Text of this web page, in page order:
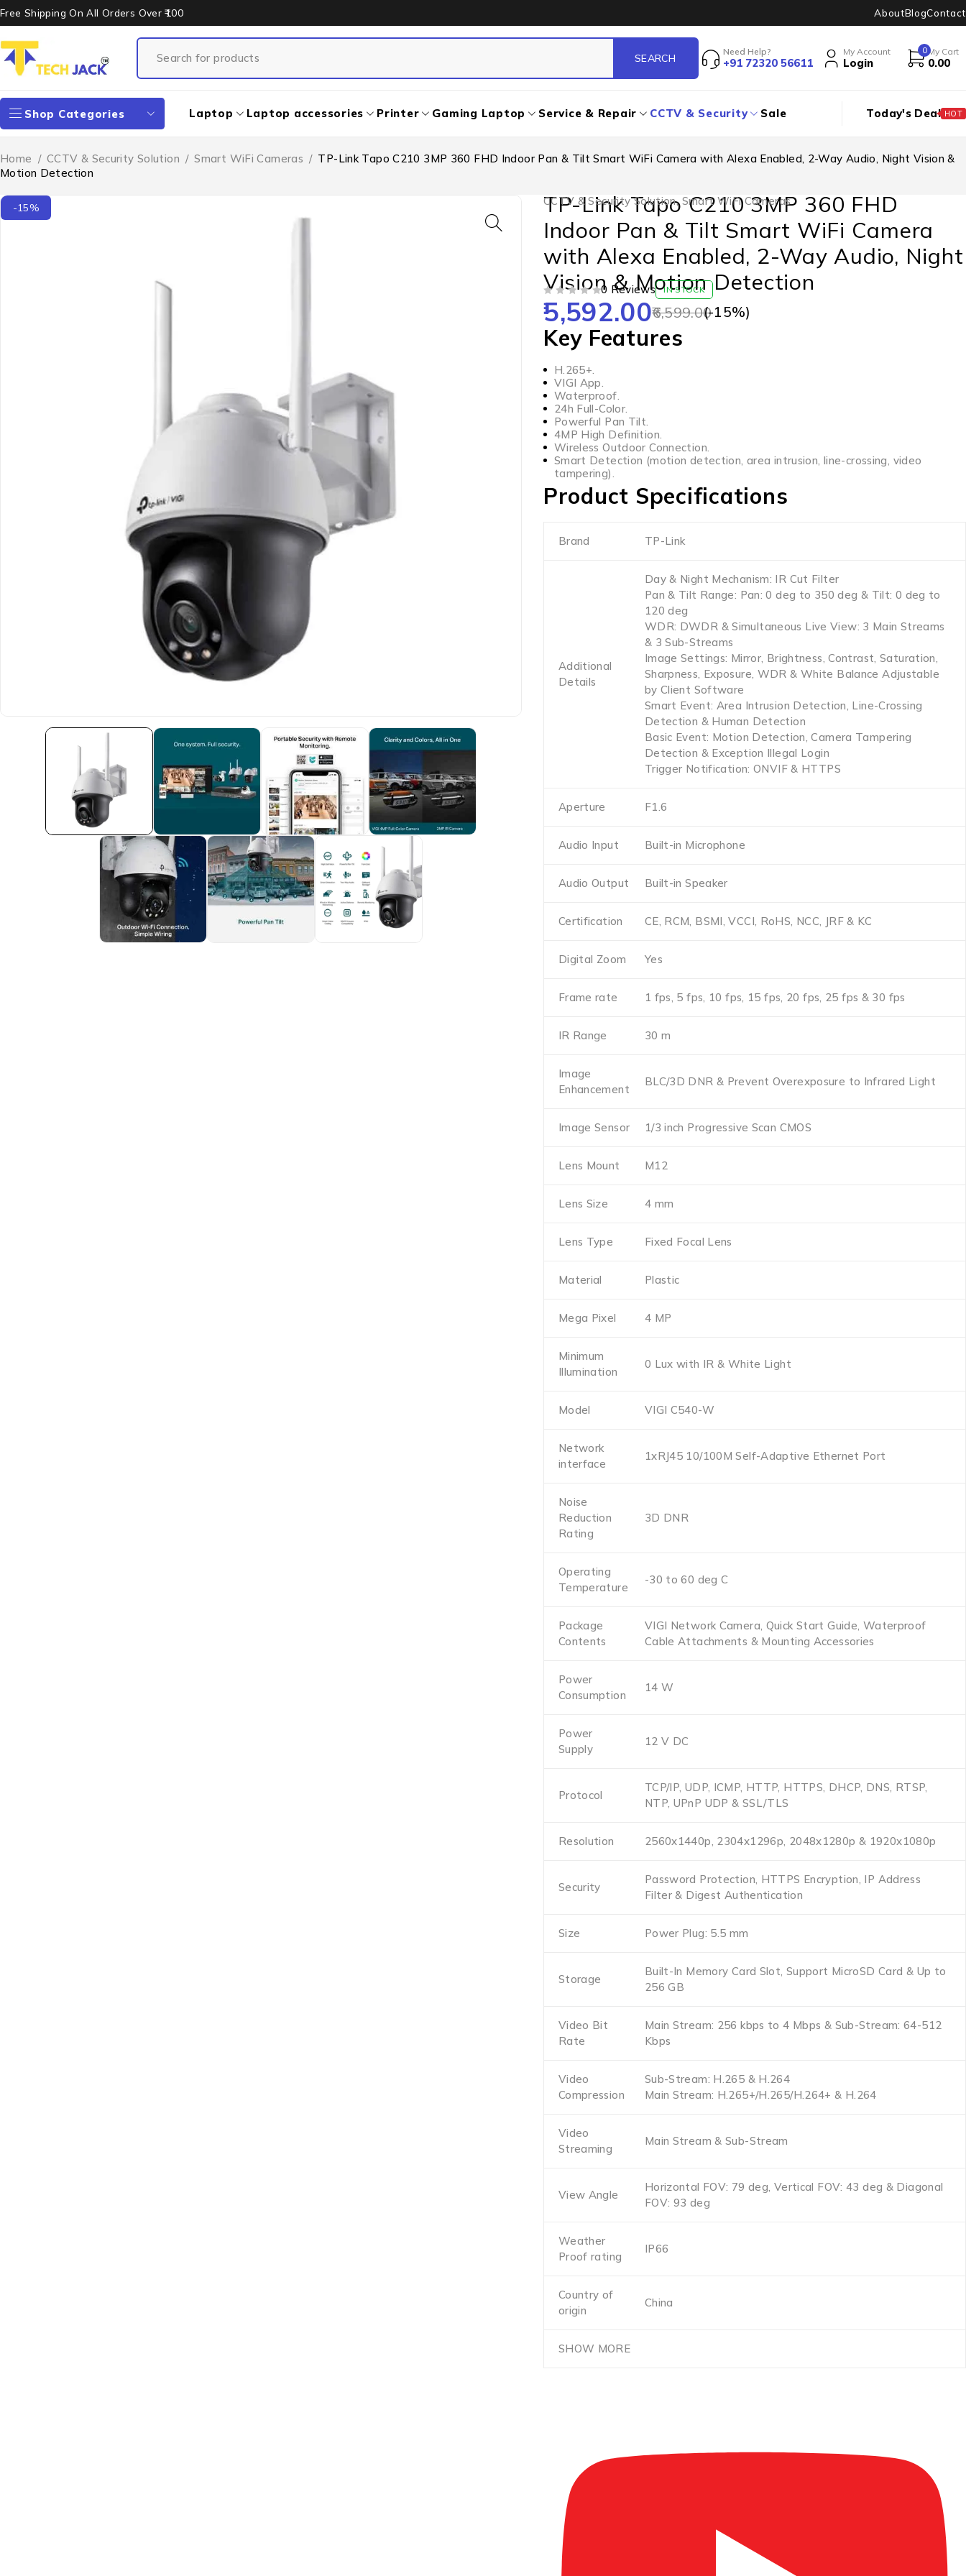
Free Shipping On All Orders Over ₹100 AboutBlogContact
Need Help?
+91 72320 56611
My Account
Login
0 My Cart
0.00
Shop Categories Laptop Laptop accessories Printer Gaming Laptop Service & Repair CCTV & Security Sale Today's Deal HOT
Home / CCTV & Security Solution / Smart WiFi Cameras / TP-Link Tapo C210 3MP 360 FHD Indoor Pan & Tilt Smart WiFi Camera with Alexa Enabled, 2-Way Audio, Night Vision &
Motion Detection
-15% CCTV & Security Solution,Smart WiFi Cameras
TP-Link Tapo C210 3MP 360 FHD
Indoor Pan & Tilt Smart WiFi Camera
with Alexa Enabled, 2-Way Audio, Night
Vision & Motion Detection
0 Reviews IN STOCK
6,599.00
5,592.00 (-15%)
Key Features
H.265+.
VIGI App.
Waterproof.
24h Full-Color.
Powerful Pan Tilt.
4MP High Definition.
Wireless Outdoor Connection.
Smart Detection (motion detection, area intrusion, line-crossing, video
tampering).
Product Specifications
Brand TP-Link
Additional
Details
Day & Night Mechanism: IR Cut Filter
Pan & Tilt Range: Pan: 0 deg to 350 deg & Tilt: 0 deg to
120 deg
WDR: DWDR & Simultaneous Live View: 3 Main Streams
& 3 Sub-Streams
Image Settings: Mirror, Brightness, Contrast, Saturation,
Sharpness, Exposure, WDR & White Balance Adjustable
by Client Software
Smart Event: Area Intrusion Detection, Line-Crossing
Detection & Human Detection
Basic Event: Motion Detection, Camera Tampering
Detection & Exception Illegal Login
Trigger Notification: ONVIF & HTTPS
Aperture F1.6
Audio Input Built-in Microphone
Audio Output Built-in Speaker
Certification CE, RCM, BSMI, VCCI, RoHS, NCC, JRF & KC
Digital Zoom Yes
Frame rate 1 fps, 5 fps, 10 fps, 15 fps, 20 fps, 25 fps & 30 fps
IR Range 30 m
Image
Enhancement
BLC/3D DNR & Prevent Overexposure to Infrared Light
Image Sensor 1/3 inch Progressive Scan CMOS
Lens Mount M12
Lens Size 4 mm
Lens Type Fixed Focal Lens
Material Plastic
Mega Pixel 4 MP
Minimum
Illumination
0 Lux with IR & White Light
Model VIGI C540-W
Network
interface
1xRJ45 10/100M Self-Adaptive Ethernet Port
Noise
Reduction
Rating
3D DNR
Operating
Temperature
-30 to 60 deg C
Package
Contents
VIGI Network Camera, Quick Start Guide, Waterproof
Cable Attachments & Mounting Accessories
Power
Consumption
14 W
Power
Supply
12 V DC
Protocol
TCP/IP, UDP, ICMP, HTTP, HTTPS, DHCP, DNS, RTSP,
NTP, UPnP UDP & SSL/TLS
Resolution 2560x1440p, 2304x1296p, 2048x1280p & 1920x1080p
Security
Password Protection, HTTPS Encryption, IP Address
Filter & Digest Authentication
Size Power Plug: 5.5 mm
Storage
Built-In Memory Card Slot, Support MicroSD Card & Up to
256 GB
Video Bit
Rate
Main Stream: 256 kbps to 4 Mbps & Sub-Stream: 64-512
Kbps
Video
Compression
Sub-Stream: H.265 & H.264
Main Stream: H.265+/H.265/H.264+ & H.264
Video
Streaming
Main Stream & Sub-Stream
View Angle
Horizontal FOV: 79 deg, Vertical FOV: 43 deg & Diagonal
FOV: 93 deg
Weather
Proof rating
IP66
Country of
origin
China
SHOW MORE